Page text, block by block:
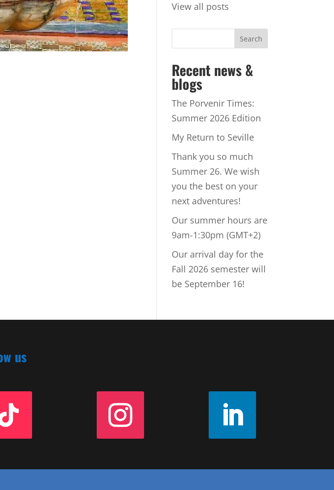
View all posts
Recent news &
blogs
The Porvenir Times:
Summer 2026 Edition
My Return to Seville
Thank you so much
Summer 26. We wish
you the best on your
next adventures!
Our summer hours are
9am-1:30pm (GMT+2)
Our arrival day for the
Fall 2026 semester will
be September 16!
us